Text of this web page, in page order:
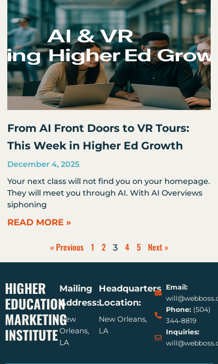
From AI Front Doors to VR Tours:
This Week in Higher Ed Growth
December 4, 2025
Your next class will not find you on your homepage.
They will meet you through AI. With AI Overviews
siphoning
READ MORE »
« Previous 1 2 3 4 5 Next »
HIGHER
EDUCATION
MARKETING
INSTITUTE
Mailing
Address:
New
Orleans,
LA
Headquarters
Location:
New Orleans,
LA
Email:
Phone:(504)
344-8819
Inquiries: